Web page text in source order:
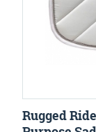
Rugged